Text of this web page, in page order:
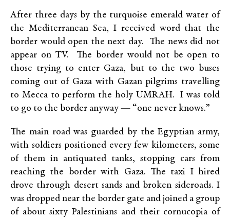
After three days by the turquoise emerald water of
the Mediterranean Sea, I received word that the
border would open the next day. The news did not
appear on TV. The border would not be open to
those trying to enter Gaza, but to the two buses
coming out of Gaza with Gazan pilgrims travelling
to Mecca to perform the holy UMRAH. I was told
to go to the border anyway — “one never knows.”
The main road was guarded by the Egyptian army,
with soldiers positioned every few kilometers, some
of them in antiquated tanks, stopping cars from
reaching the border with Gaza. The taxi I hired
drove through desert sands and broken sideroads. I
was dropped near the border gate and joined a group
of about sixty Palestinians and their cornucopia of